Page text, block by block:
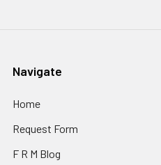
Navigate
Home
Request Form
F R M Blog